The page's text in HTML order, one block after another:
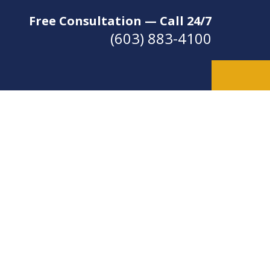
Free Consultation — Call 24/7
(603) 883-4100